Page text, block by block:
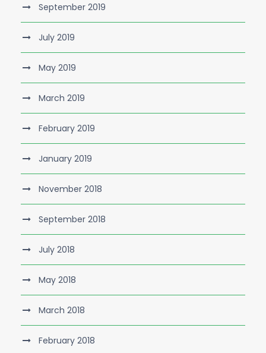
September 2019
July 2019
May 2019
March 2019
February 2019
January 2019
November 2018
September 2018
July 2018
May 2018
March 2018
February 2018